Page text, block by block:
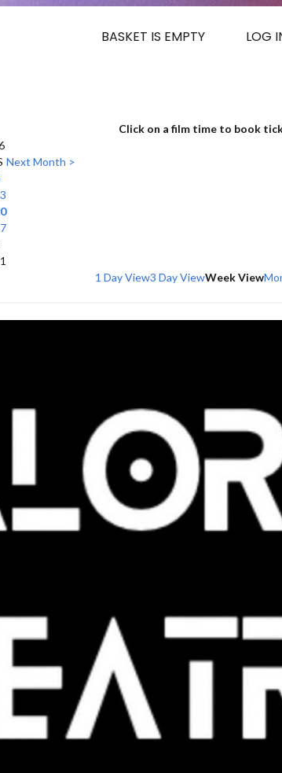
BASKET IS EMPTY LOG
Click on a film time to book
Next Month >
1 Day View3 Day ViewWeek View